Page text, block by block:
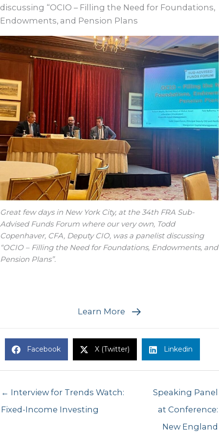
discussing “OCIO – Filling the Need for Foundations,
Endowments, and Pension Plans
Great few days in New York City, at the 34th FRA Sub-
Advised Funds Forum where our very own, Todd
Copenhaver, CFA, Deputy CIO, was a panelist discussing
“OCIO – Filling the Need for Foundations, Endowments, and
Pension Plans”.
Learn More
Facebook X (Twitter) Linkedin
← Interview for Trends Watch:
Fixed-Income Investing
Speaking Panel
at Conference:
New England